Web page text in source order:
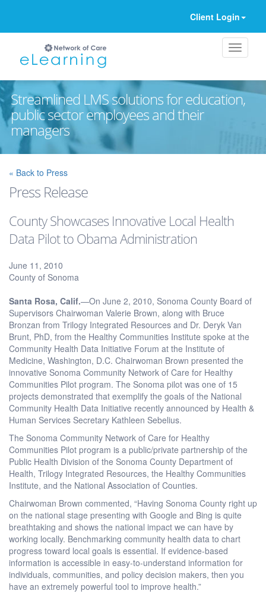
Client Login
Streamlined LMS solutions for education,
public sector employees and their
managers
« Back to Press
Press Release
County Showcases Innovative Local Health
Data Pilot to Obama Administration
June 11, 2010
County of Sonoma
Santa Rosa, Calif.—On June 2, 2010, Sonoma County Board of
Supervisors Chairwoman Valerie Brown, along with Bruce
Bronzan from Trilogy Integrated Resources and Dr. Deryk Van
Brunt, PhD, from the Healthy Communities Institute spoke at the
Community Health Data Initiative Forum at the Institute of
Medicine, Washington, D.C. Chairwoman Brown presented the
innovative Sonoma Community Network of Care for Healthy
Communities Pilot program. The Sonoma pilot was one of 15
projects demonstrated that exemplify the goals of the National
Community Health Data Initiative recently announced by Health &
Human Services Secretary Kathleen Sebelius.
The Sonoma Community Network of Care for Healthy
Communities Pilot program is a public/private partnership of the
Public Health Division of the Sonoma County Department of
Health, Trilogy Integrated Resources, the Healthy Communities
Institute, and the National Association of Counties.
Chairwoman Brown commented, “Having Sonoma County right up
on the national stage presenting with Google and Bing is quite
breathtaking and shows the national impact we can have by
working locally. Benchmarking community health data to chart
progress toward local goals is essential. If evidence-based
information is accessible in easy-to-understand information for
individuals, communities, and policy decision makers, then you
have an extremely powerful tool to improve health.”